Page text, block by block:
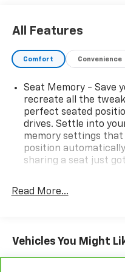
All Features
Comfort Convenience
Seat Memory - Save
recreate all the
perfect seated
drives. Settle into
memory settings
position
sharing a seat just
restraints
Sometimes you need
cargo. Other
40 split folding rear
Read More...
Vehicles You Might